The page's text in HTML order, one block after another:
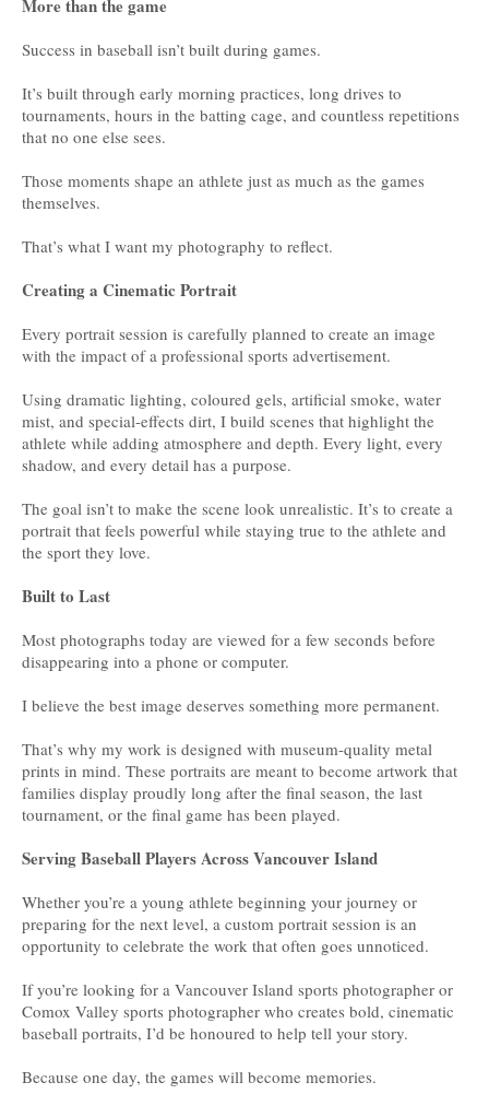
More than the game
Success in baseball isn’t built during games.
It’s built through early morning practices, long drives to
tournaments, hours in the batting cage, and countless repetitions
that no one else sees.
Those moments shape an athlete just as much as the games
themselves.
That’s what I want my photography to reflect.
Creating a Cinematic Portrait
Every portrait session is carefully planned to create an image
with the impact of a professional sports advertisement.
Using dramatic lighting, coloured gels, artificial smoke, water
mist, and special-effects dirt, I build scenes that highlight the
athlete while adding atmosphere and depth. Every light, every
shadow, and every detail has a purpose.
The goal isn’t to make the scene look unrealistic. It’s to create a
portrait that feels powerful while staying true to the athlete and
the sport they love.
Built to Last
Most photographs today are viewed for a few seconds before
disappearing into a phone or computer.
I believe the best image deserves something more permanent.
That’s why my work is designed with museum-quality metal
prints in mind. These portraits are meant to become artwork that
families display proudly long after the final season, the last
tournament, or the final game has been played.
Serving Baseball Players Across Vancouver Island
Whether you’re a young athlete beginning your journey or
preparing for the next level, a custom portrait session is an
opportunity to celebrate the work that often goes unnoticed.
If you’re looking for a Vancouver Island sports photographer or
Comox Valley sports photographer who creates bold, cinematic
baseball portraits, I’d be honoured to help tell your story.
Because one day, the games will become memories.